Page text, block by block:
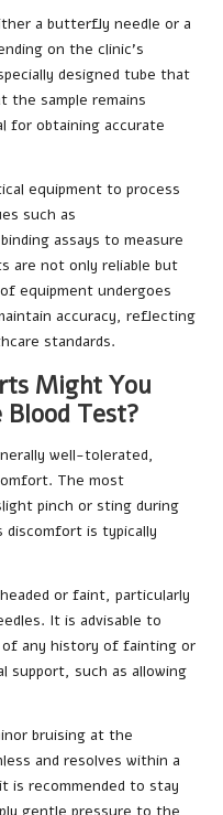
a butterfly needle or a
on the clinic’s
designed tube that
the sample remains
for obtaining accurate
equipment to process
such as
assays to measure
are not only reliable but
equipment undergoes
accuracy, reflecting
standards.
Might You
Test?
well-tolerated,
The most
pinch or sting during
is typically
or faint, particularly
It is advisable to
any history of fainting or
support, such as allowing
bruising at the
and resolves within a
is recommended to stay